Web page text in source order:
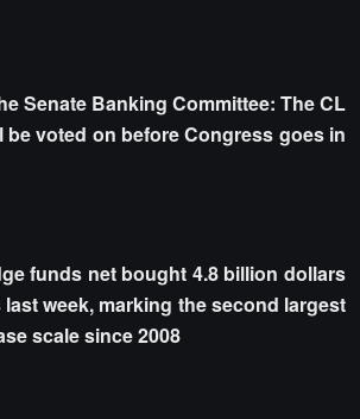
Senate Banking Committee: The CL
be voted on before Congress goes in
funds net bought 4.8 billion dollars
week, marking the second largest
scale since 2008